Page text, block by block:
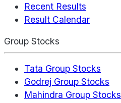
Recent Results
Result Calendar
Group Stocks
Tata Group Stocks
Godrej Group Stocks
Mahindra Group Stocks